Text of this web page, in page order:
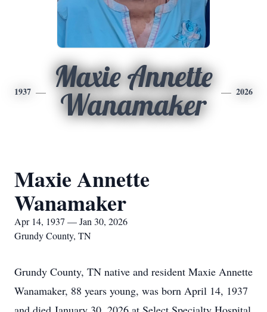
1937
Maxie Annette
Wanamaker
2026
Maxie Annette
Wanamaker
Apr 14, 1937 — Jan 30, 2026
Grundy County, TN
Grundy County, TN native and resident Maxie Annette
Wanamaker, 88 years young, was born April 14, 1937